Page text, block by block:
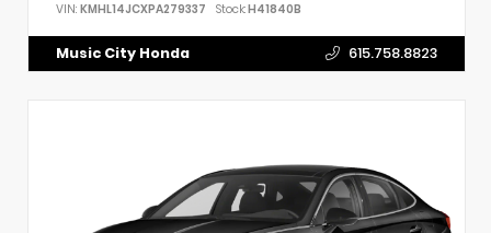
VIN: KMHL14JCXPA279337 Stock:H41840B
Music City Honda 615.758.8823